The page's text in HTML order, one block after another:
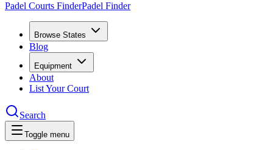
Padel Courts FinderPadel Finder
Browse States
Blog
Equipment
About
List Your Court
Search
Toggle menu